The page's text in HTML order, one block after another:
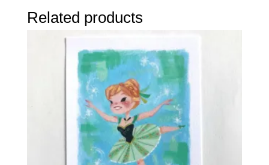
Related products